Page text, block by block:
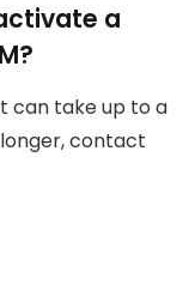
a
can take up to a
contact